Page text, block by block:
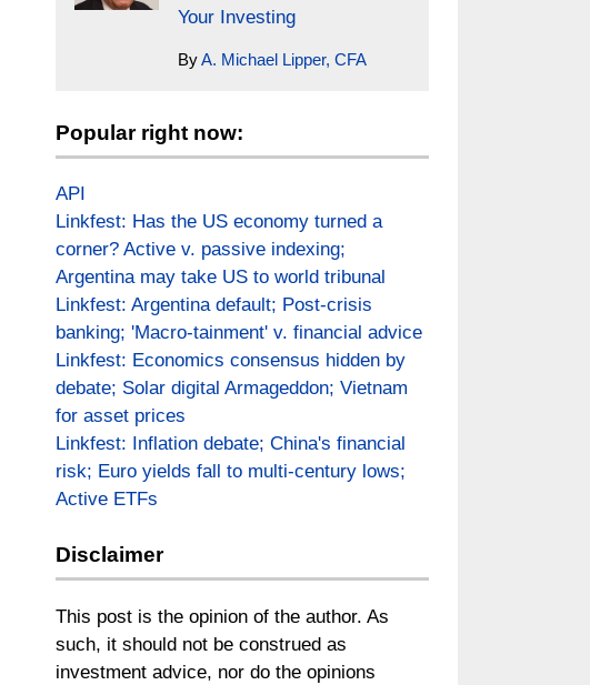
Your Investing
ByA. Michael Lipper, CFA
Popular right now:
API
Linkfest: Has the US economy turned a
corner? Active v. passive indexing;
Argentina may take US to world tribunal
Linkfest: Argentina default; Post-crisis
banking; 'Macro-tainment' v. financial advice
Linkfest: Economics consensus hidden by
debate; Solar digital Armageddon; Vietnam
for asset prices
Linkfest: Inflation debate; China's financial
risk; Euro yields fall to multi-century lows;
Active ETFs
Disclaimer
This post is the opinion of the author. As
such, it should not be construed as
investment advice, nor do the opinions